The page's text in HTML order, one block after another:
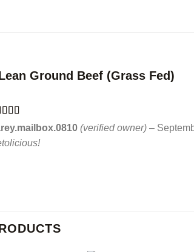
Ground Beef (Grass Fed)
5out
(verified owner) –